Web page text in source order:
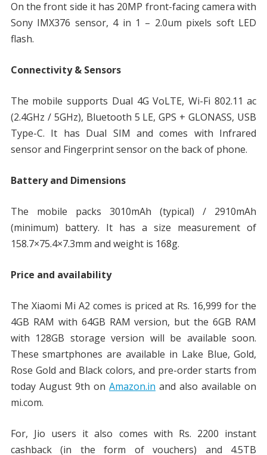
On the front side it has 20MP front-facing camera with
Sony IMX376 sensor, 4 in 1 – 2.0um pixels soft LED
flash.
Connectivity & Sensors
The mobile supports Dual 4G VoLTE, Wi-Fi 802.11 ac
(2.4GHz / 5GHz), Bluetooth 5 LE, GPS + GLONASS, USB
Type-C. It has Dual SIM and comes with Infrared
sensor and Fingerprint sensor on the back of phone.
Battery and Dimensions
The mobile packs 3010mAh (typical) / 2910mAh
(minimum) battery. It has a size measurement of
158.7×75.4×7.3mm and weight is 168g.
Price and availability
The Xiaomi Mi A2 comes is priced at Rs. 16,999 for the
4GB RAM with 64GB RAM version, but the 6GB RAM
with 128GB storage version will be available soon.
These smartphones are available in Lake Blue, Gold,
Rose Gold and Black colors, and pre-order starts from
today August 9th on Amazon.in and also available on
mi.com.
For, Jio users it also comes with Rs. 2200 instant
cashback (in the form of vouchers) and 4.5TB